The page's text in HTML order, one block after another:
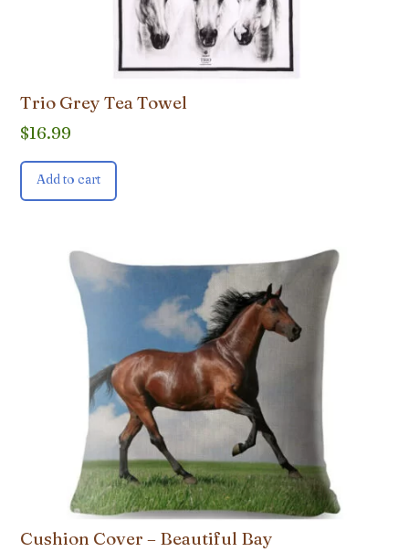
Trio Grey Tea Towel
$16.99
Add to cart
Cushion Cover – Beautiful Bay